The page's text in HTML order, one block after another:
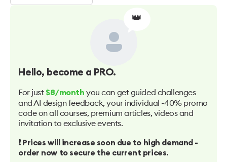
👑
Hello, become a PRO.
For just $8/month you can get guided challenges
and AI design feedback, your individual -40% promo
code on all courses, premium articles, videos and
invitation to exclusive events.
❗️ Prices will increase soon due to high demand -
order now to secure the current prices.